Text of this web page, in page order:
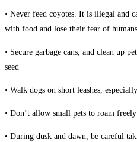
• Never feed coyotes. It is illegal and
with food and lose their fear of humans.
• Secure garbage cans, and clean up
seed
• Walk dogs on short leashes,
• Don’t allow small pets to roam freely
• During dusk and dawn, be careful